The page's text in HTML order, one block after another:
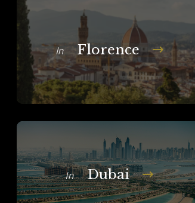
In Florence
In Dubai